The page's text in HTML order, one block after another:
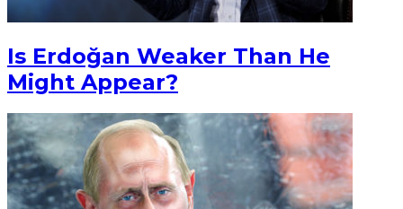
Is Erdoğan Weaker Than He
Might Appear?